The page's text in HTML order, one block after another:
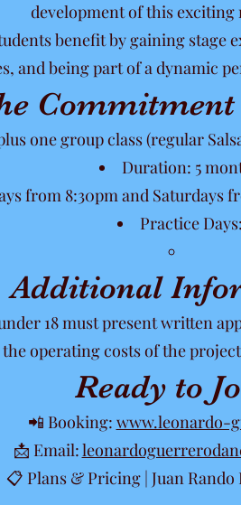
development of this exciting
benefit by gaining
and being part of a dynamic
one group class (regular
Duration: 5
from 8:30pm and Saturdays
Practice Days:
Additional
18 must present written
operating costs of the
Ready to
📲 Booking: www.leonardo-
📩 Email:
📋 Plans & Pricing | Juan Rando